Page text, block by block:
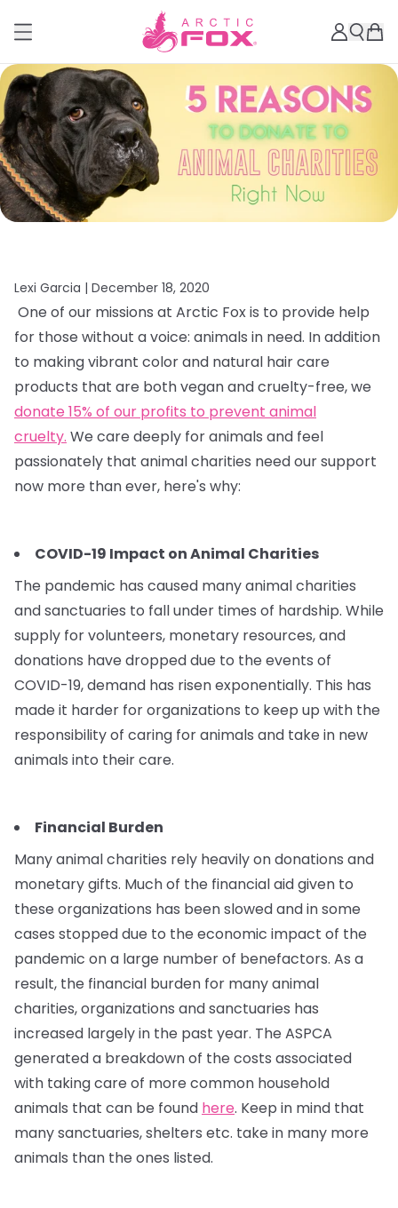
Lexi Garcia | December 18, 2020
One of our missions at Arctic Fox is to provide help
for those without a voice: animals in need. In addition
to making vibrant color and natural hair care
products that are both vegan and cruelty-free, we
donate 15% of our profits to prevent animal
cruelty. We care deeply for animals and feel
passionately that animal charities need our support
now more than ever, here's why:
COVID-19 Impact on Animal Charities
The pandemic has caused many animal charities
and sanctuaries to fall under times of hardship. While
supply for volunteers, monetary resources, and
donations have dropped due to the events of
COVID-19, demand has risen exponentially. This has
made it harder for organizations to keep up with the
responsibility of caring for animals and take in new
animals into their care.
Financial Burden
Many animal charities rely heavily on donations and
monetary gifts. Much of the financial aid given to
these organizations has been slowed and in some
cases stopped due to the economic impact of the
pandemic on a large number of benefactors. As a
result, the financial burden for many animal
charities, organizations and sanctuaries has
increased largely in the past year. The ASPCA
generated a breakdown of the costs associated
with taking care of more common household
animals that can be found here. Keep in mind that
many sanctuaries, shelters etc. take in many more
animals than the ones listed.